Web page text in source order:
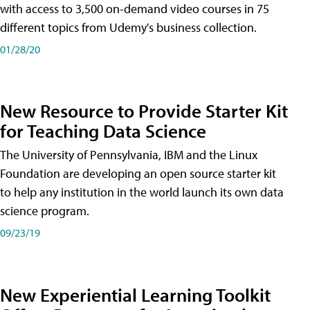
with access to 3,500 on-demand video courses in 75
different topics from Udemy's business collection.
01/28/20
New Resource to Provide Starter Kit
for Teaching Data Science
The University of Pennsylvania, IBM and the Linux
Foundation are developing an open source starter kit
to help any institution in the world launch its own data
science program.
09/23/19
New Experiential Learning Toolkit